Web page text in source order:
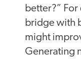
better?”
bridge with
might
Generating